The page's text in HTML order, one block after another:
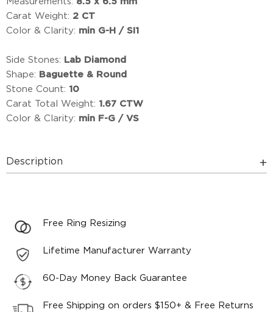
Carat Weight: 2 CT
Color & Clarity: min G-H / SI1
Side Stones: Lab Diamond
Shape: Baguette & Round
Stone Count: 10
Carat Total Weight: 1.67 CTW
Color & Clarity: min F-G / VS
Description
Free Ring Resizing
Lifetime Manufacturer Warranty
60-Day Money Back Guarantee
Free Shipping on orders $150+ & Free Returns